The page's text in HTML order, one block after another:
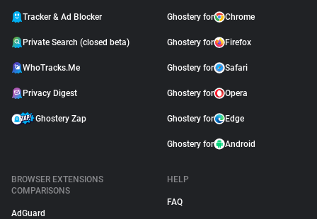
Tracker & Ad Blocker
Private Search (closed beta)
WhoTracks.Me
Privacy Digest
Ghostery Zap
Ghostery for Chrome
Ghostery for Firefox
Ghostery for Safari
Ghostery for Opera
Ghostery for Edge
Ghostery for Android
BROWSER EXTENSIONS
COMPARISONS
AdGuard
HELP
FAQ